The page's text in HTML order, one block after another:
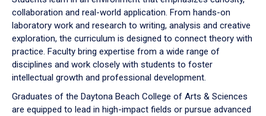
collaboration and real-world application. From hands-on
laboratory work and research to writing, analysis and creative
exploration, the curriculum is designed to connect theory with
practice. Faculty bring expertise from a wide range of
disciplines and work closely with students to foster
intellectual growth and professional development.
Graduates of the Daytona Beach College of Arts & Sciences
are equipped to lead in high-impact fields or pursue advanced